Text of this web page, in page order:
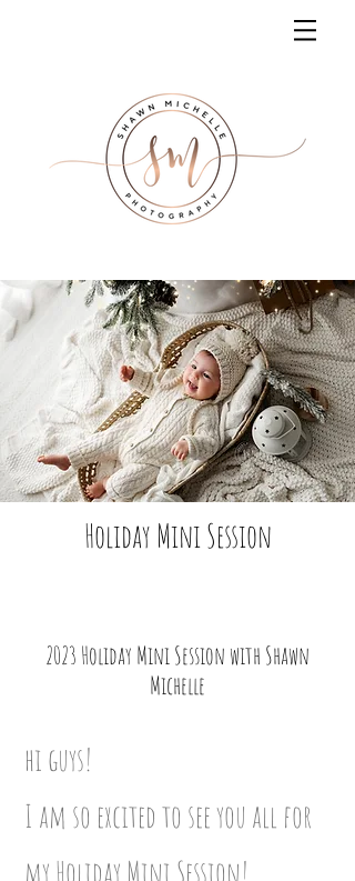
Holiday Mini Session
2023 Holiday Mini Session with Shawn
Michelle
hi guys!
I am so excited to see you all for
my Holiday Mini Session!